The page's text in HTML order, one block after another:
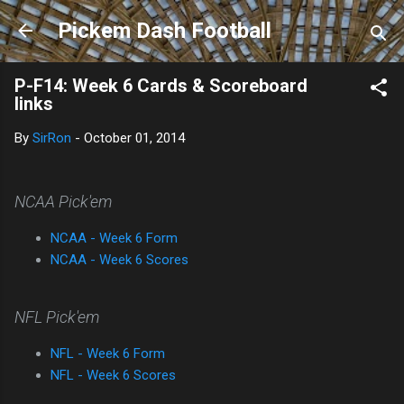
Skip to main content
Pickem Dash Football
P-F14: Week 6 Cards & Scoreboard
links
By SirRon - October 01, 2014
NCAA Pick'em
NCAA - Week 6 Form
NCAA - Week 6 Scores
NFL Pick'em
NFL - Week 6 Form
NFL - Week 6 Scores